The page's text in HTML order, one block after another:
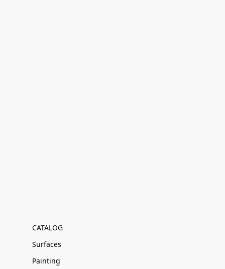
CATALOG
Surfaces
Painting